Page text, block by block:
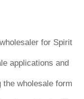
for Spirit
applications and
wholesale form